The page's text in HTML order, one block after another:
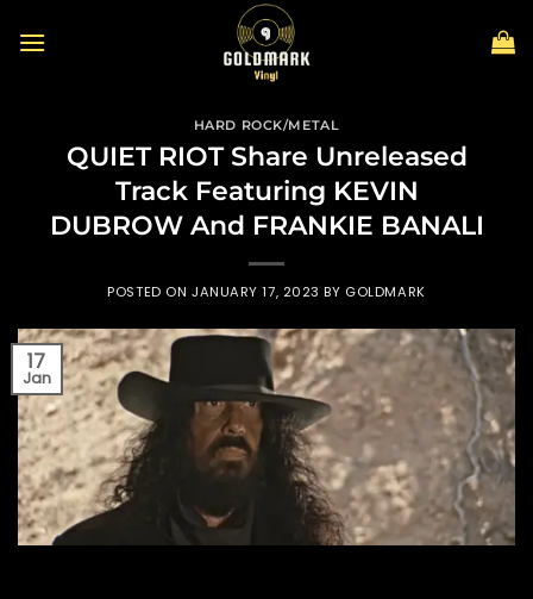
HARD ROCK/METAL
QUIET RIOT Share Unreleased
Track Featuring KEVIN
DUBROW And FRANKIE BANALI
POSTED ON JANUARY 17, 2023 BY GOLDMARK
17
Jan